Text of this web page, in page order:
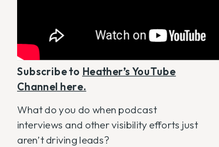
Subscribe to Heather’s YouTube
Channel here.
What do you do when podcast
interviews and other visibility efforts just
aren’t driving leads?